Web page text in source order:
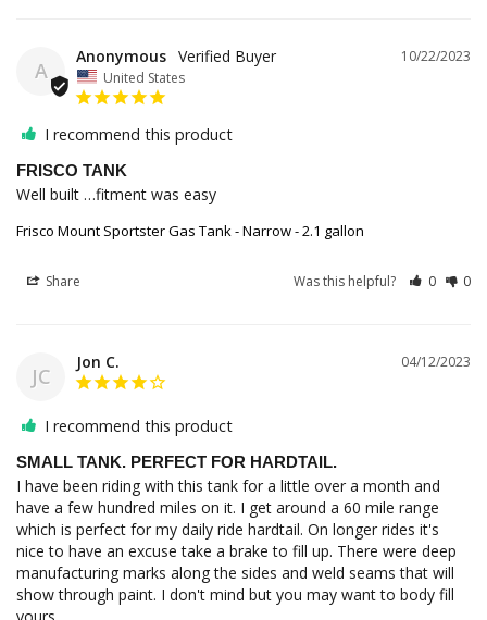
A
10/22/2023
Anonymous
United States
I recommend this product
FRISCO TANK
Well built …fitment was easy
Frisco Mount Sportster Gas Tank - Narrow - 2.1 gallon
Share Was this helpful? 0 0
JC
04/12/2023
Jon C.
I recommend this product
SMALL TANK. PERFECT FOR HARDTAIL.
I have been riding with this tank for a little over a month and
have a few hundred miles on it. I get around a 60 mile range
which is perfect for my daily ride hardtail. On longer rides it's
nice to have an excuse take a brake to fill up. There were deep
manufacturing marks along the sides and weld seams that will
show through paint. I don't mind but you may want to body fill